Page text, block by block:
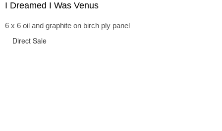
I Dreamed I Was Venus
6 x 6 oil and graphite on birch ply panel
Direct Sale